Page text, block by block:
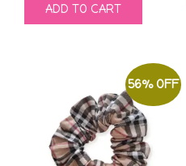
was: is:
ADD TO CART
56% OFF